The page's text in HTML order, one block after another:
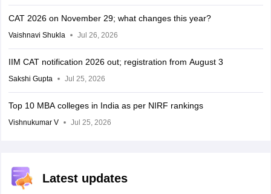
CAT 2026 on November 29; what changes this year?
Vaishnavi Shukla Jul 26, 2026
IIM CAT notification 2026 out; registration from August 3
Sakshi Gupta Jul 25, 2026
Top 10 MBA colleges in India as per NIRF rankings
Vishnukumar V Jul 25, 2026
Latest updates